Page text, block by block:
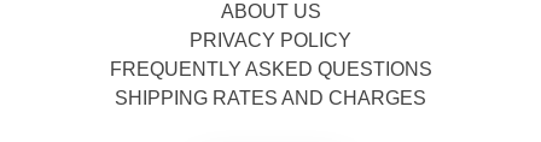
ABOUT US
PRIVACY POLICY
FREQUENTLY ASKED QUESTIONS
SHIPPING RATES AND CHARGES